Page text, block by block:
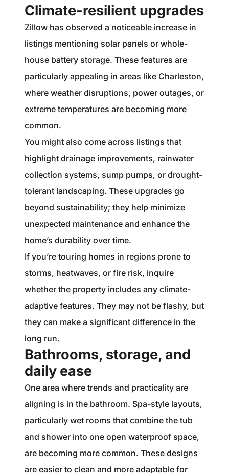
Climate-resilient upgrades
Zillow has observed a noticeable increase in
listings mentioning solar panels or whole-
house battery storage. These features are
particularly appealing in areas like Charleston,
where weather disruptions, power outages, or
extreme temperatures are becoming more
common.
You might also come across listings that
highlight drainage improvements, rainwater
collection systems, sump pumps, or drought-
tolerant landscaping. These upgrades go
beyond sustainability; they help minimize
unexpected maintenance and enhance the
home’s durability over time.
If you’re touring homes in regions prone to
storms, heatwaves, or fire risk, inquire
whether the property includes any climate-
adaptive features. They may not be flashy, but
they can make a significant difference in the
long run.
Bathrooms, storage, and
daily ease
One area where trends and practicality are
aligning is in the bathroom. Spa-style layouts,
particularly wet rooms that combine the tub
and shower into one open waterproof space,
are becoming more common. These designs
are easier to clean and more adaptable for